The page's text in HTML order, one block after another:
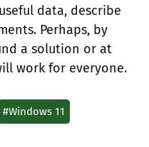
data, describe
Perhaps, by
a solution or at
work for everyone.
#Windows 11